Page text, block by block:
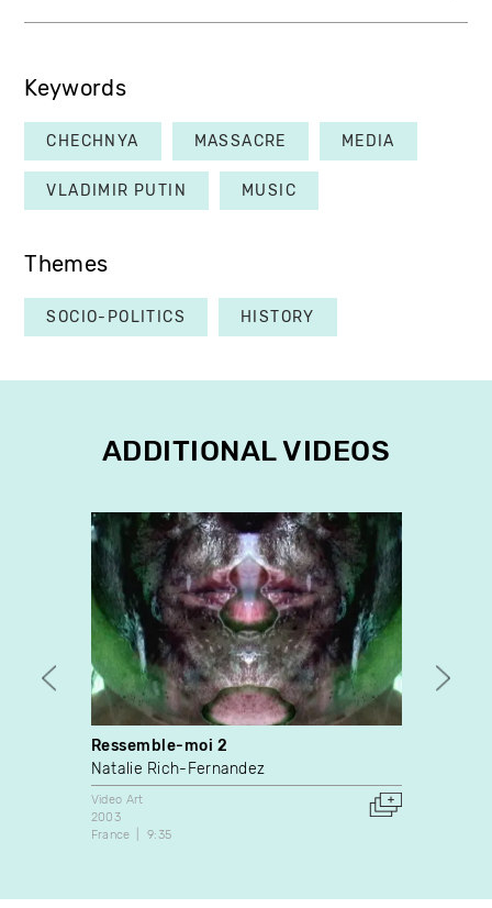
Keywords
CHECHNYA MASSACRE MEDIA
VLADIMIR PUTIN MUSIC
Themes
SOCIO-POLITICS HISTORY
ADDITIONAL VIDEOS
Ressemble-moi 2
Natalie Rich-Fernandez
Video Art
2003
France
9:35